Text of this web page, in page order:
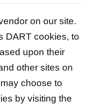
on our site.
DART cookies, to
upon their
other sites on
choose to
by visiting the